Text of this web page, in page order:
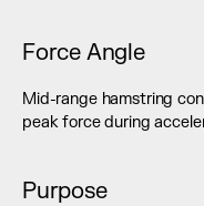
Force Angle
Mid-range hamstring
peak force during
Purpose